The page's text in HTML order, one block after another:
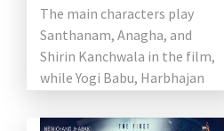
The main characters play
Santhanam, Anagha, and
Shirin Kanchwala in the film,
while Yogi Babu, Harbhajan
Anandaraj play supporting